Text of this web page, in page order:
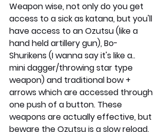
Weapon wise, not only do you get
access to a sick as katana, but you'll
have access to an Ozutsu (like a
hand held artillery gun), Bo-
Shurikens (I wanna say it's like a..
mini dagger/throwing star type
weapon) and traditional bow +
arrows which are accessed through
one push of a button. These
weapons are actually effective, but
beware the Ozutsu is a slow reload.